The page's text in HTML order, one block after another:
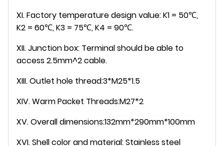
XI. Factory temperature design value: K1 = 50℃,
K2 = 60℃, K3 = 75℃, K4 = 90℃.
XII. Junction box: Terminal should be able to
access 2.5mm^2 cable.
XIII. Outlet hole thread:3*M25*1.5
XIV. Warm Packet Threads:M27*2
XV. Overall dimensions:132mm*290mm*100mm
XVI. Shell color and material: Stainless steel